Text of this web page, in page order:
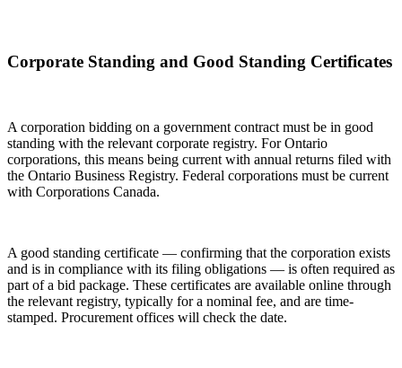
Corporate Standing and Good Standing Certificates
A corporation bidding on a government contract must be in good
standing with the relevant corporate registry. For Ontario
corporations, this means being current with annual returns filed with
the Ontario Business Registry. Federal corporations must be current
with Corporations Canada.
A good standing certificate — confirming that the corporation exists
and is in compliance with its filing obligations — is often required as
part of a bid package. These certificates are available online through
the relevant registry, typically for a nominal fee, and are time-
stamped. Procurement offices will check the date.